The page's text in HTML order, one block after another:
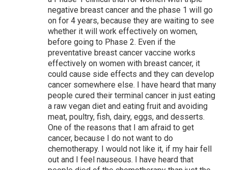
negative breast cancer and the phase 1 will go
on for 4 years, because they are waiting to see
whether it will work effectively on women,
before going to Phase 2. Even if the
preventative breast cancer vaccine works
effectively on women with breast cancer, it
could cause side effects and they can develop
cancer somewhere else. I have heard that many
people cured their terminal cancer in just eating
a raw vegan diet and eating fruit and avoiding
meat, poultry, fish, dairy, eggs, and desserts.
One of the reasons that I am afraid to get
cancer, because I do not want to do
chemotherapy. I would not like it, if my hair fell
out and I feel nauseous. I have heard that